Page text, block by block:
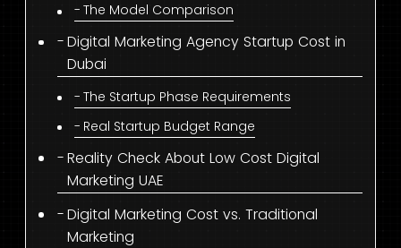
The Model Comparison
Digital Marketing Agency Startup Cost in
Dubai
The Startup Phase Requirements
Real Startup Budget Range
Reality Check About Low Cost Digital
Marketing UAE
Digital Marketing Cost vs. Traditional
Marketing